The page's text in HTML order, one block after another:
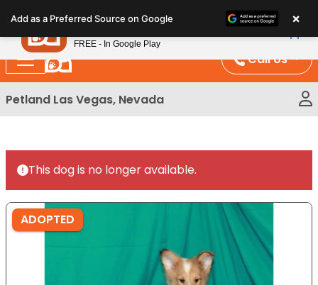
note:
This
website
includes
an
Call Us
Petland Las Vegas, Nevada
This dog is no longer available.
ADOPTED
Add as a Preferred Source on Google ×
Petland
FREE - In Google Play